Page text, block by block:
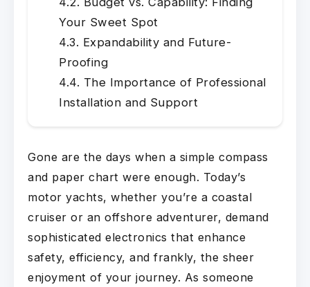
Your Sweet Spot
Expandability and Future-
Proofing
The Importance of Professional
Installation and Support
Gone are the days when a simple compass
and paper chart were enough. Today’s
motor yachts, whether you’re a coastal
cruiser or an offshore adventurer, demand
sophisticated electronics that enhance
safety, efficiency, and frankly, the sheer
enjoyment of your journey. As someone